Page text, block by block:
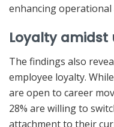
enhancing
Loyalty
The findings also
employee loyalty.
are open to career
28% are willing to
attachment to their